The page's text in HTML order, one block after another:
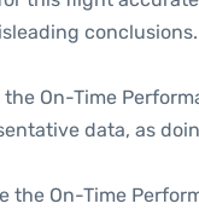
conclusions.
On-Time
data, as
the On-Time